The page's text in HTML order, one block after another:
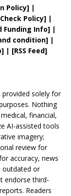
Policy] |
Policy] |
Funding Info] |
condition] |
] | [RSS Feed]
provided solely for
Nothing
financial,
AI-assisted tools
imagery;
review for
accuracy, news
outdated or
endorse third-
Readers